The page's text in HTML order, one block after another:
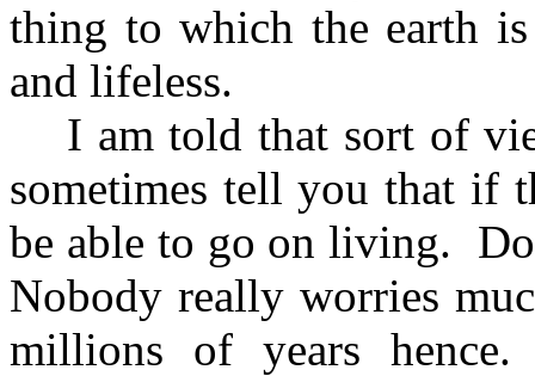
thing to which the earth
and lifeless.
I am told that sort of
sometimes tell you that if
be able to go on living.
Nobody really worries
millions of years hence.